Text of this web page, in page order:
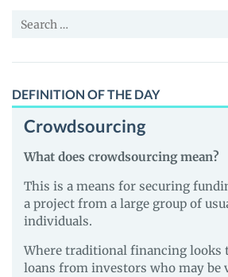
Guides
Search
DEFINITION OF THE DAY
Crowdsourcing
What does crowdsourcing mean?
This is a means for securing
a project from a large group of
individuals.
Where traditional financing looks
loans from investors who may be